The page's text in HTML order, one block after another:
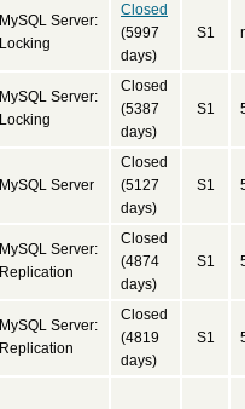
MySQL Server:
Locking
Closed
(5997
days)
S1
MySQL Server:
Locking
Closed
(5387
days)
S1
MySQL Server
Closed
(5127
days)
S1
MySQL Server:
Replication
Closed
(4874
days)
S1
MySQL Server:
Replication
Closed
(4819
days)
S1